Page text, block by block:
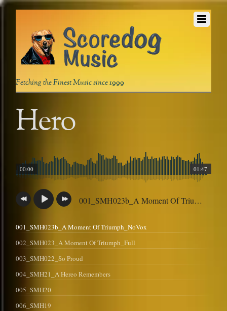
Fetching the Finest Music since 1999
Hero
01:47
00:00
001_SMH023b_A Moment Of Triumph_NoVox
001_SMH023b_A Moment Of Triumph_NoVox
002_SMH023_A Moment Of Triumph_Full
003_SMH022_So Proud
004_SMH21_A Hereo Remembers
005_SMH20
006_SMH19